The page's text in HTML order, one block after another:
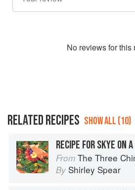
No reviews for this
RELATED RECIPES SHOW ALL (10)
RECIPE FOR SKYE ON
From The Three
By Shirley Spear